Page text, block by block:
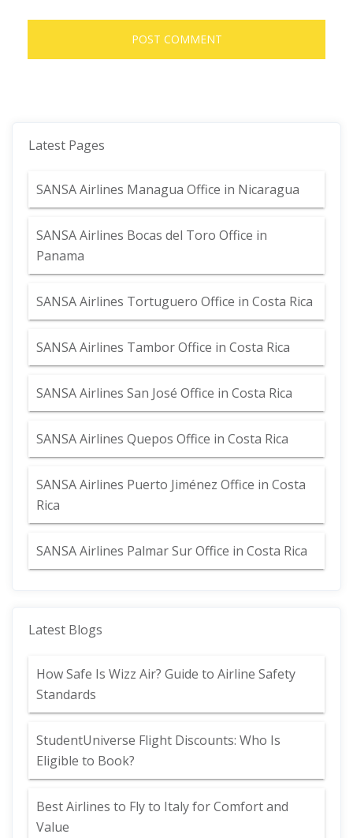
Latest Pages
SANSA Airlines Managua Office in Nicaragua
SANSA Airlines Bocas del Toro Office in
Panama
SANSA Airlines Tortuguero Office in Costa Rica
SANSA Airlines Tambor Office in Costa Rica
SANSA Airlines San José Office in Costa Rica
SANSA Airlines Quepos Office in Costa Rica
SANSA Airlines Puerto Jiménez Office in Costa
Rica
SANSA Airlines Palmar Sur Office in Costa Rica
Latest Blogs
How Safe Is Wizz Air? Guide to Airline Safety
Standards
StudentUniverse Flight Discounts: Who Is
Eligible to Book?
Best Airlines to Fly to Italy for Comfort and
Value